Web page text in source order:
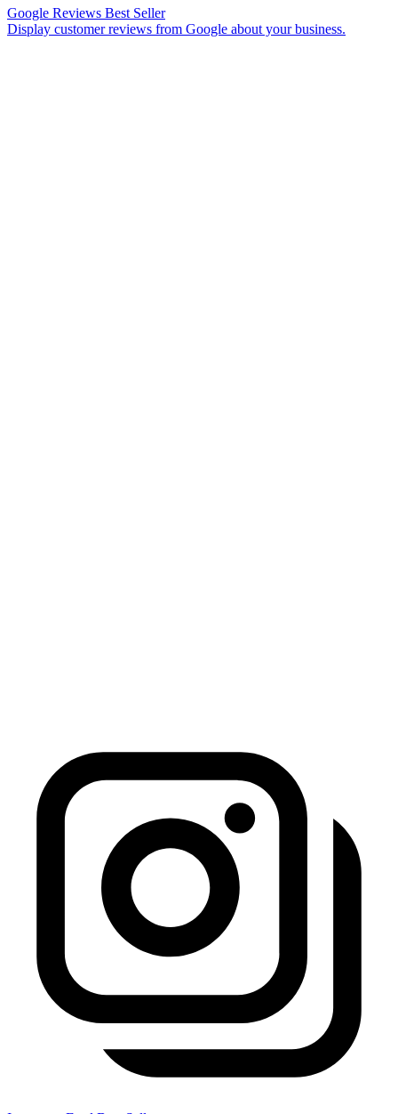
Google Reviews Best Seller
Display customer reviews from Google about your business.